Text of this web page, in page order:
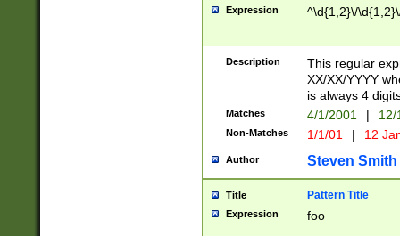
Expression ^\d{1,2}\/
Description
This regular
XX/XX/YYYY
is always 4
Matches 4/1/2001 |
Non-Matches 1/1/01 | 12
Author Steven Smith
Title Pattern Title
Expression foo